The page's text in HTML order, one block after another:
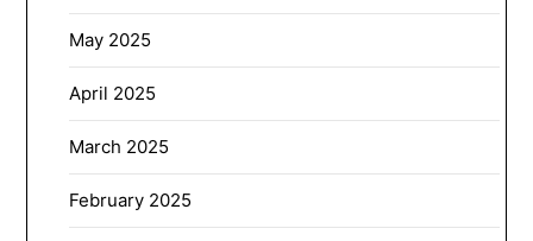
May 2025
April 2025
March 2025
February 2025